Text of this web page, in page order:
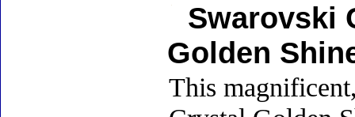
Swarovski
Golden
This